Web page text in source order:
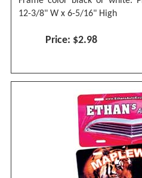
12-3/8" W x 6-5/16" High
Price: $2.98